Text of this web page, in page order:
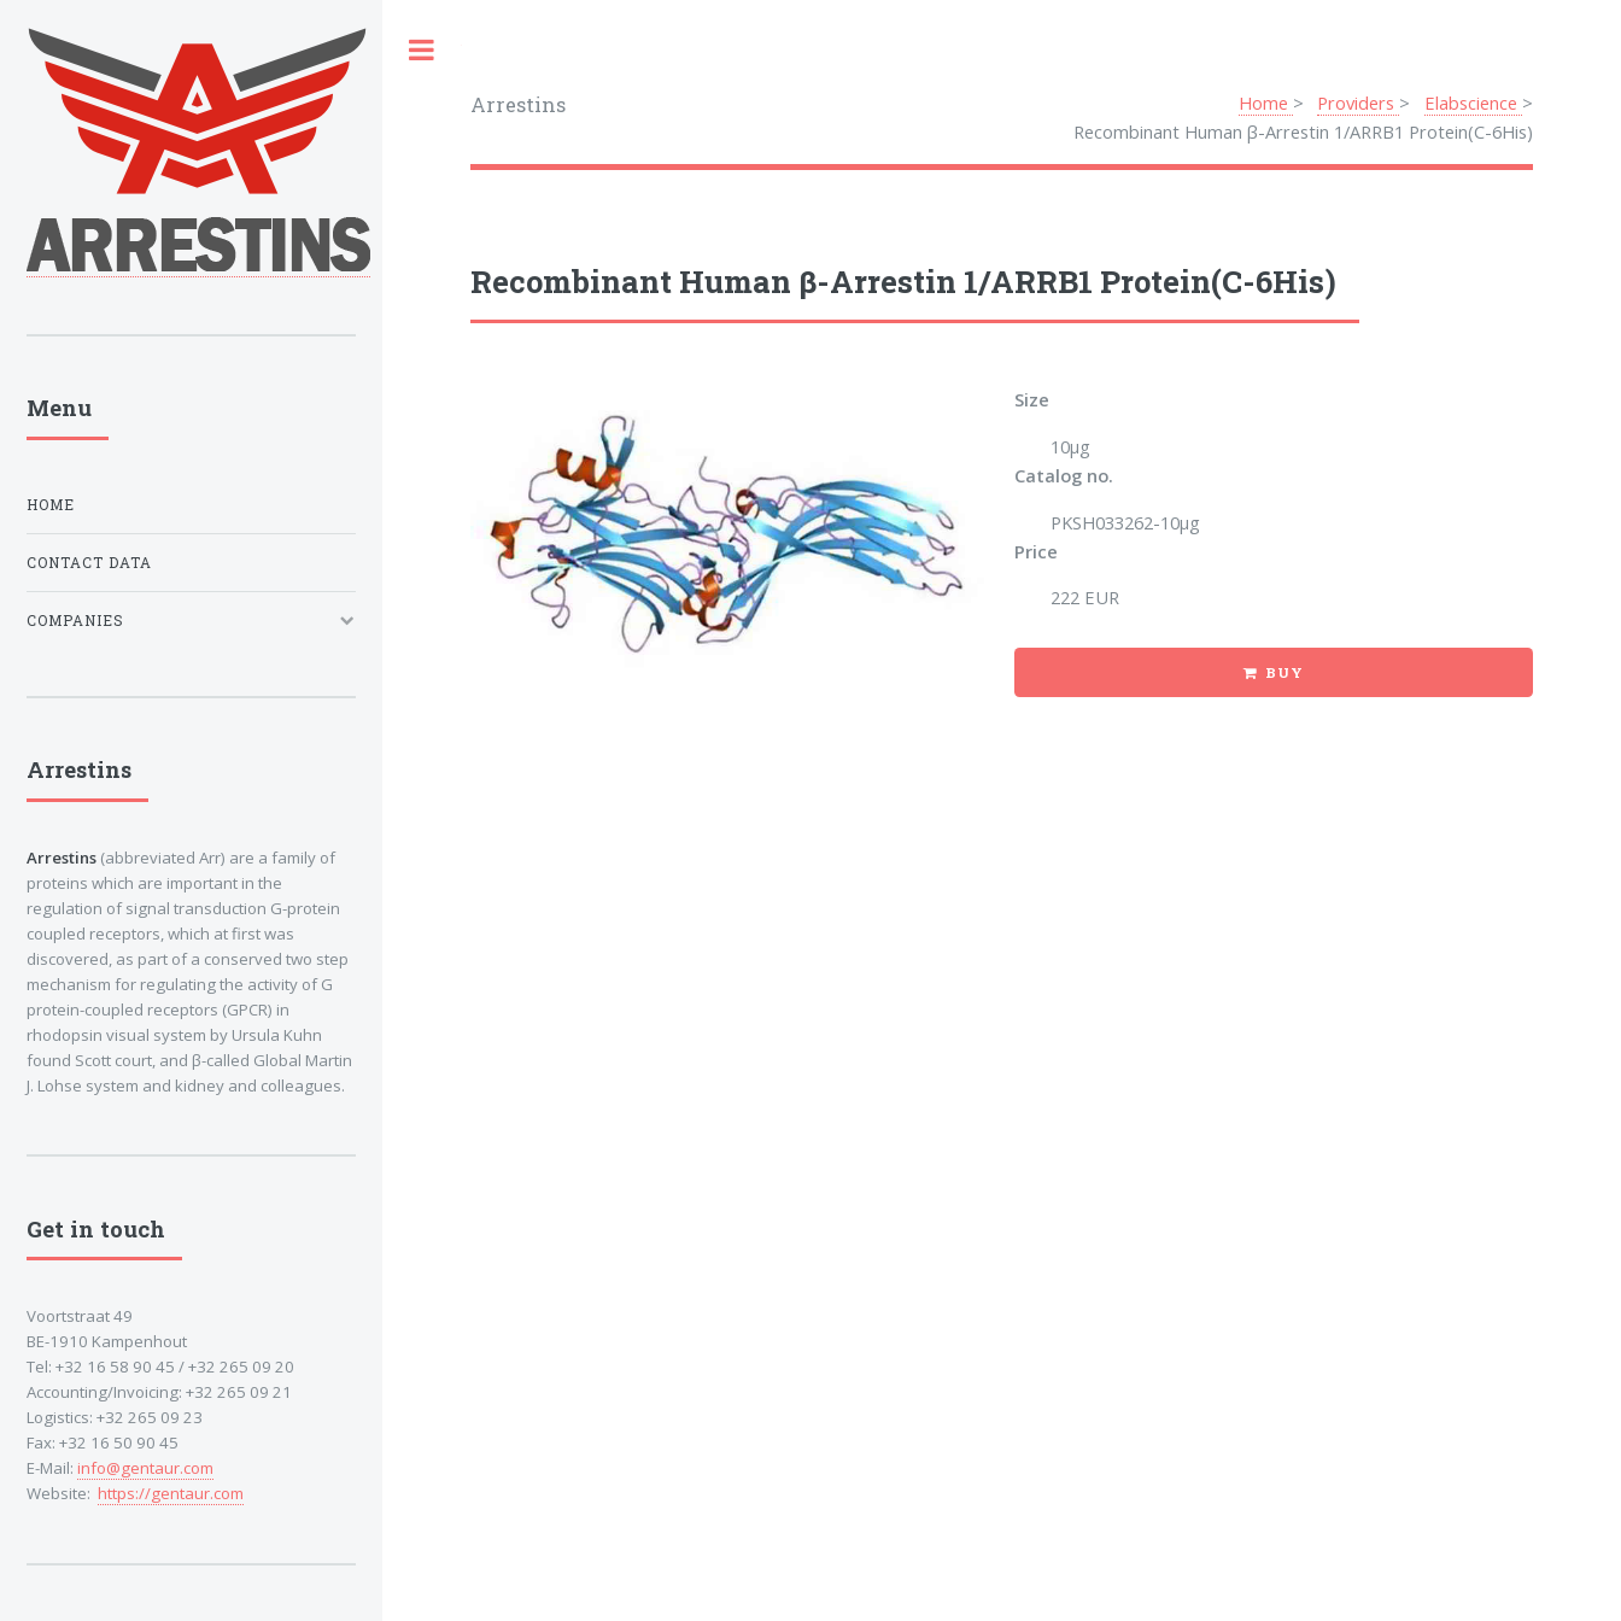
Arrestins Home Providers
Elabscience
Recombinant Human β-Arrestin 1/ARRB1 Protein(C-6His)
Recombinant Human β-Arrestin 1/ARRB1 Protein(C-6His)
Size
10µg
Catalog no.
PKSH033262-10µg
Price
222 EUR
BUY
Menu
HOME
CONTACT DATA
COMPANIES
Arrestins
Arrestins (abbreviated Arr) are a family of
proteins which are important in the
regulation of signal transduction G-protein
coupled receptors, which at first was
discovered, as part of a conserved two step
mechanism for regulating the activity of G
protein-coupled receptors (GPCR) in
rhodopsin visual system by Ursula Kuhn
found Scott court, and β-called Global Martin
J. Lohse system and kidney and colleagues.
Get in touch
Voortstraat 49
BE-1910 Kampenhout
Tel: +32 16 58 90 45 / +32 265 09 20
Accounting/Invoicing: +32 265 09 21
Logistics: +32 265 09 23
Fax: +32 16 50 90 45
E-Mail: info@gentaur.com
Website: https://gentaur.com